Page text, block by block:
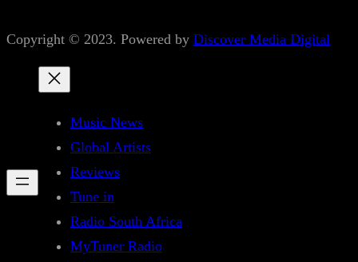
Copyright © 2023. Powered by Discover Media Digital
Music News
Global Artists
Reviews
Tune in
Radio South Africa
MyTuner Radio